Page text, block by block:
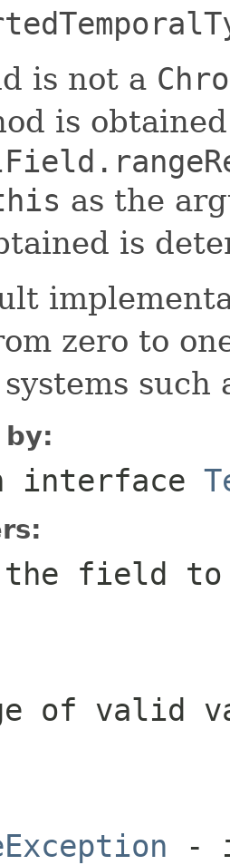
is not a
is
as the
is
zero to
such
by:
interface
field to
of valid
-